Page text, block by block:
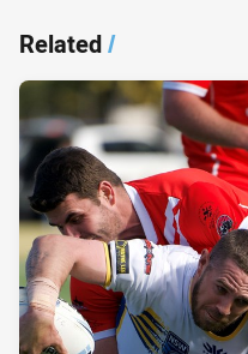
Related/